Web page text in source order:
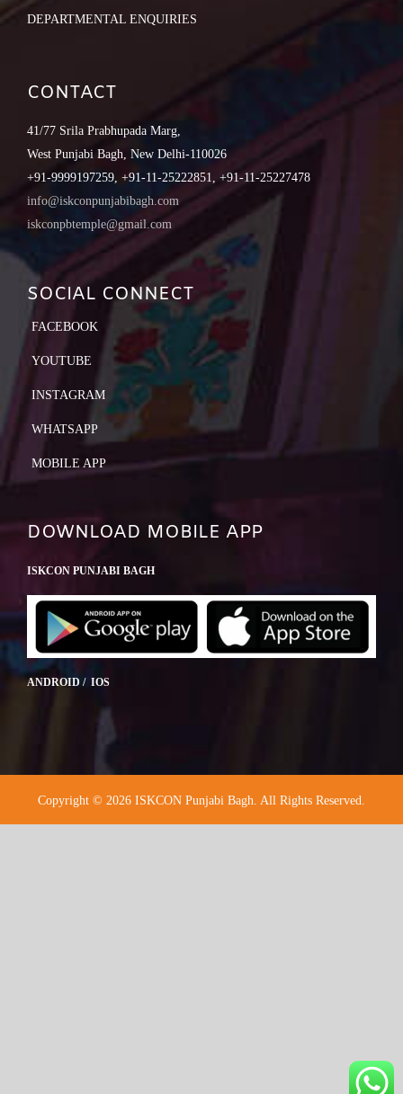
DEPARTMENTAL ENQUIRIES
CONTACT
41/77 Srila Prabhupada Marg,
West Punjabi Bagh, New Delhi-110026
+91-9999197259, +91-11-25222851, +91-11-25227478
info@iskconpunjabibagh.com
iskconpbtemple@gmail.com
SOCIAL CONNECT
FACEBOOK
YOUTUBE
INSTAGRAM
WHATSAPP
MOBILE APP
DOWNLOAD MOBILE APP
ISKCON PUNJABI BAGH
ANDROID / IOS
Copyright © 2026 ISKCON Punjabi Bagh. All Rights Reserved.